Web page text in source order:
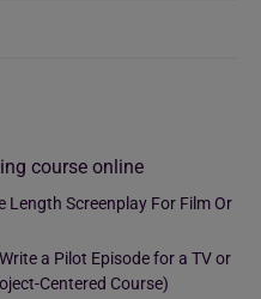
course online
Length Screenplay For Film Or
a Pilot Episode for a TV or
Centered Course)